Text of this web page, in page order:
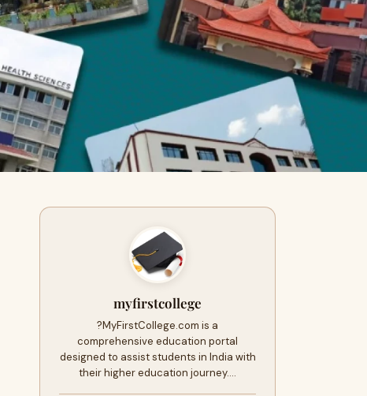
myfirstcollege
?MyFirstCollege.com is a
comprehensive education portal
designed to assist students in India with
their higher education journey.…